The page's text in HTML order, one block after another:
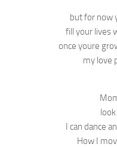
but for now
fill your lives
once youre
my love
I can dance
How I